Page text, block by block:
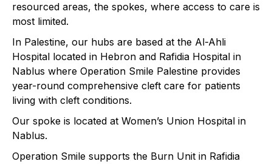
resourced areas, the spokes, where access to care is
most limited.​​
In Palestine, our hubs are based at the Al-Ahli
Hospital located in Hebron and Rafidia Hospital in
Nablus where Operation Smile Palestine provides
year-round comprehensive cleft care for patients
living with cleft conditions. ​
Our spoke is located at Women’s Union Hospital in
Nablus.​
Operation Smile supports the Burn Unit in Rafidia